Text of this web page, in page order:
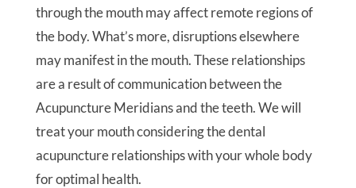
through the mouth may affect remote regions of
the body. What’s more, disruptions elsewhere
may manifest in the mouth. These relationships
are a result of communication between the
Acupuncture Meridians and the teeth. We will
treat your mouth considering the dental
acupuncture relationships with your whole body
for optimal health.